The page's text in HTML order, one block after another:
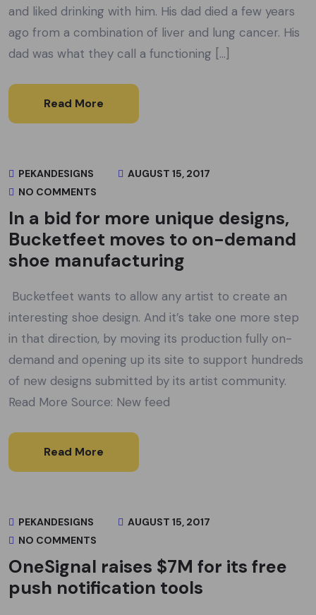
and liked drinking with him. His dad died a few years
ago from a combination of liver and lung cancer. His
dad was what they call a functioning […]
Read More
PEKANDESIGNS
AUGUST 15, 2017
NO COMMENTS
In a bid for more unique designs,
Bucketfeet moves to on-demand
shoe manufacturing
Bucketfeet wants to allow any artist to create an
interesting shoe design. And it’s take one more step
in that direction, by moving its production fully on-
demand and opening up its site to support hundreds
of new designs submitted by its artist community.
Read More Source: New feed
Read More
PEKANDESIGNS
AUGUST 15, 2017
NO COMMENTS
OneSignal raises $7M for its free
push notification tools